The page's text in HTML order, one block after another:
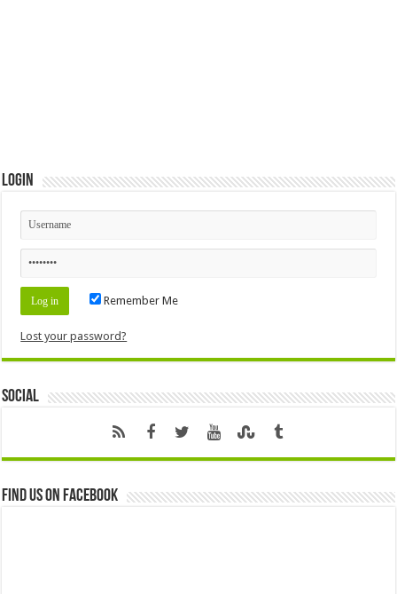
Login
Remember Me
Lost your password?
Social
Find us on Facebook